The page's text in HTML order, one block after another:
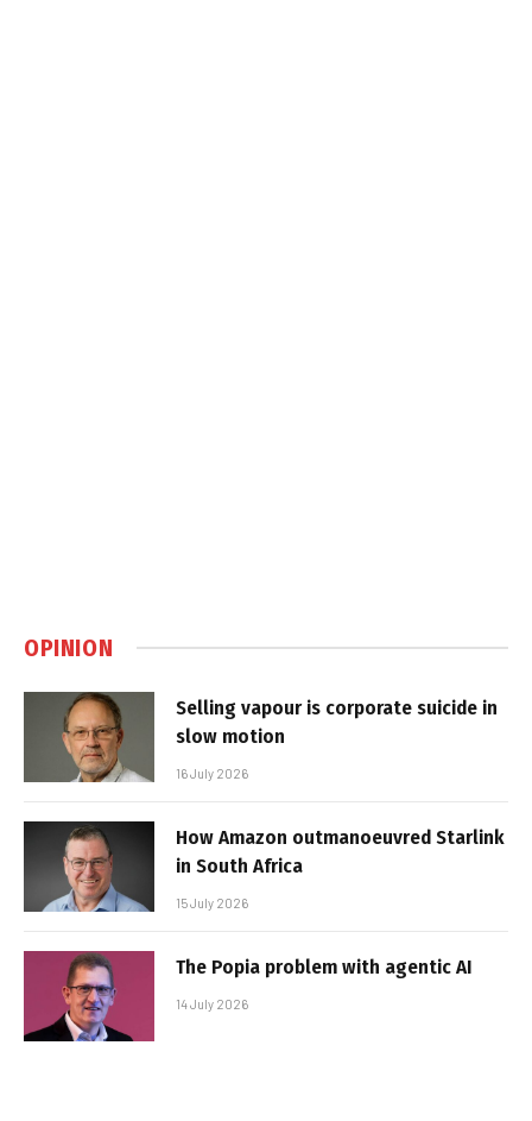
OPINION
Selling vapour is corporate suicide in
slow motion
16 July 2026
How Amazon outmanoeuvred Starlink
in South Africa
15 July 2026
The Popia problem with agentic AI
14 July 2026